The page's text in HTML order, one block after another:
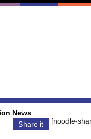
News
Share it
[noodle-